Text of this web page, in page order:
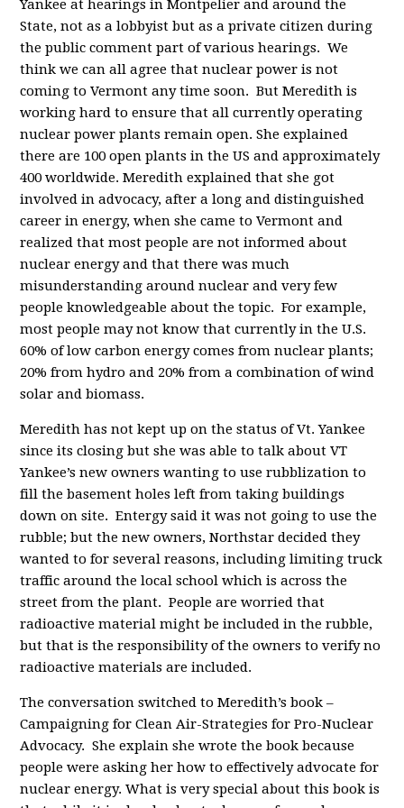
Yankee at hearings in Montpelier and around the
State, not as a lobbyist but as a private citizen during
the public comment part of various hearings. We
think we can all agree that nuclear power is not
coming to Vermont any time soon. But Meredith is
working hard to ensure that all currently operating
nuclear power plants remain open. She explained
there are 100 open plants in the US and approximately
400 worldwide. Meredith explained that she got
involved in advocacy, after a long and distinguished
career in energy, when she came to Vermont and
realized that most people are not informed about
nuclear energy and that there was much
misunderstanding around nuclear and very few
people knowledgeable about the topic. For example,
most people may not know that currently in the U.S.
60% of low carbon energy comes from nuclear plants;
20% from hydro and 20% from a combination of wind
solar and biomass.
Meredith has not kept up on the status of Vt. Yankee
since its closing but she was able to talk about VT
Yankee’s new owners wanting to use rubblization to
fill the basement holes left from taking buildings
down on site. Entergy said it was not going to use the
rubble; but the new owners, Northstar decided they
wanted to for several reasons, including limiting truck
traffic around the local school which is across the
street from the plant. People are worried that
radioactive material might be included in the rubble,
but that is the responsibility of the owners to verify no
radioactive materials are included.
The conversation switched to Meredith’s book –
Campaigning for Clean Air-Strategies for Pro-Nuclear
Advocacy. She explain she wrote the book because
people were asking her how to effectively advocate for
nuclear energy. What is very special about this book is